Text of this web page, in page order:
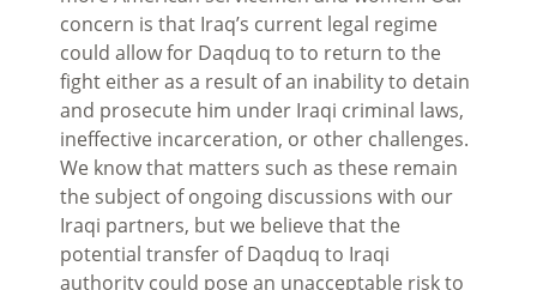
concern is that Iraq’s current legal regime
could allow for Daqduq to to return to the
fight either as a result of an inability to detain
and prosecute him under Iraqi criminal laws,
ineffective incarceration, or other challenges.
We know that matters such as these remain
the subject of ongoing discussions with our
Iraqi partners, but we believe that the
potential transfer of Daqduq to Iraqi
authority could pose an unacceptable risk to